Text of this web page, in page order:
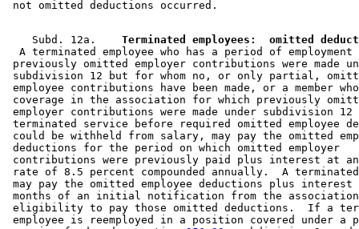
    Subd. 12a.
A terminated employee who has a period of
previously omitted employer contributions were made
subdivision 12 but for whom no, or only partial,
employee contributions have been made, or a member
coverage in the association for which previously
employer contributions were made under subdivision
terminated service before required omitted employee
could be withheld from salary, may pay the omitted
deductions for the period on which omitted employer
contributions were previously paid plus interest at
rate of 8.5 percent compounded annually.  A
may pay the omitted employee deductions plus
months of an initial notification from the
eligibility to pay those omitted deductions.  If a
employee is reemployed in a position covered under a